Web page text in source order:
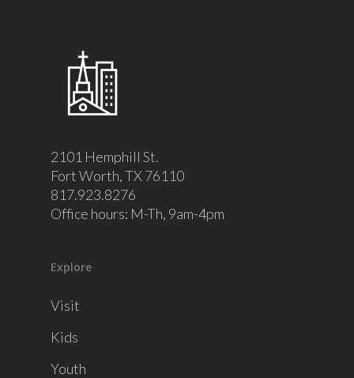
2101 Hemphill St.
Fort Worth, TX 76110
817.923.8276
Office hours: M-Th, 9am-4pm
Explore
Visit
Kids
Youth